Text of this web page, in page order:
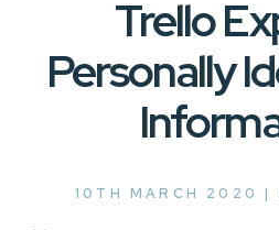
Trello
Personally
10TH MARCH 2020 |